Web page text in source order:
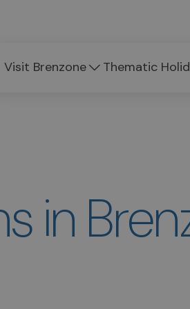
Visit Brenzone Thematic
in